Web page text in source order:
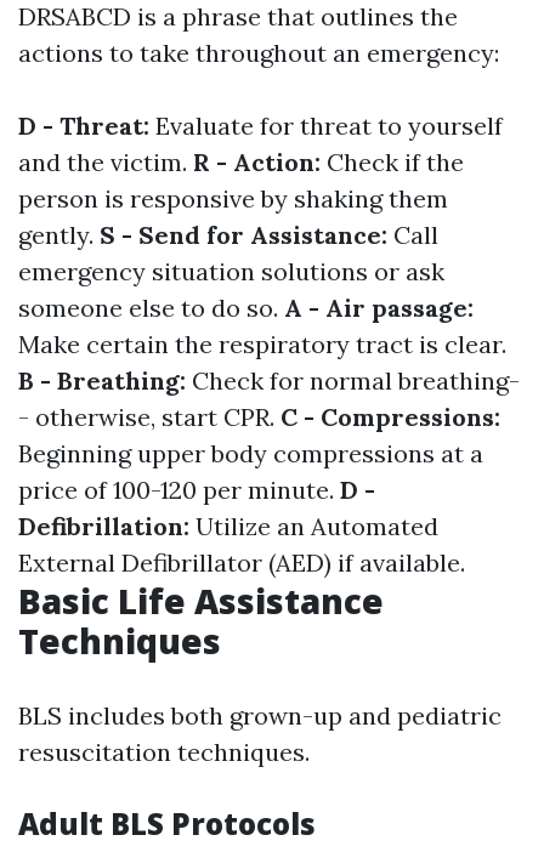
DRSABCD is a phrase that outlines the
actions to take throughout an emergency:
D - Threat: Evaluate for threat to yourself
and the victim. R - Action: Check if the
person is responsive by shaking them
gently. S - Send for Assistance: Call
emergency situation solutions or ask
someone else to do so. A - Air passage:
Make certain the respiratory tract is clear.
B - Breathing: Check for normal breathing-
- otherwise, start CPR. C - Compressions:
Beginning upper body compressions at a
price of 100-120 per minute. D -
Defibrillation: Utilize an Automated
External Defibrillator (AED) if available.
Basic Life Assistance
Techniques
BLS includes both grown-up and pediatric
resuscitation techniques.
Adult BLS Protocols